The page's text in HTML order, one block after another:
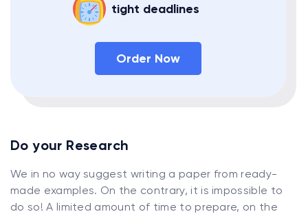
tight deadlines
Order Now
Do your Research
We in no way suggest writing a paper from ready-
made examples. On the contrary, it is impossible to
do so! A limited amount of time to prepare, on the